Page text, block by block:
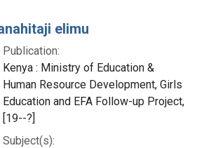
elimu
Publication:
Kenya : Ministry of Education &
Human Resource Development, Girls
Education and EFA Follow-up Project,
[19--?]
Subject(s):